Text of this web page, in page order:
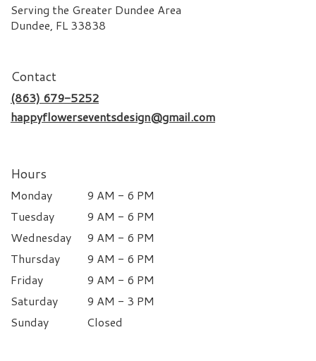
Serving the Greater Dundee Area
Dundee, FL 33838
Contact
(863) 679-5252
happyflowerseventsdesign@gmail.com
Hours
Monday
9 AM - 6 PM
Tuesday
9 AM - 6 PM
Wednesday
9 AM - 6 PM
Thursday
9 AM - 6 PM
Friday
9 AM - 6 PM
Saturday
9 AM - 3 PM
Sunday
Closed